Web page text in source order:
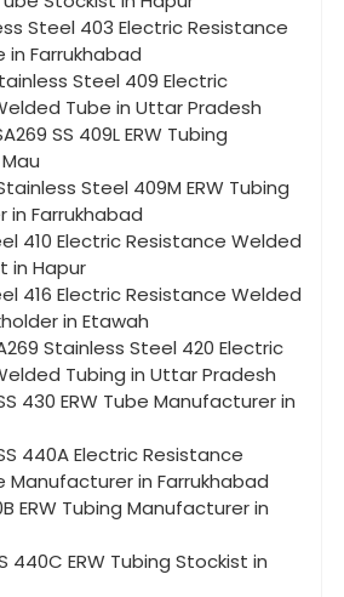
Steel 403 Electric Resistance
in Farrukhabad
Steel 409 Electric
Tube in Uttar Pradesh
SS 409L ERW Tubing
Steel 409M ERW Tubing
in Farrukhabad
410 Electric Resistance Welded
in Hapur
416 Electric Resistance Welded
in Etawah
Stainless Steel 420 Electric
Tubing in Uttar Pradesh
430 ERW Tube Manufacturer in
440A Electric Resistance
Manufacturer in Farrukhabad
ERW Tubing Manufacturer in
440C ERW Tubing Stockist in